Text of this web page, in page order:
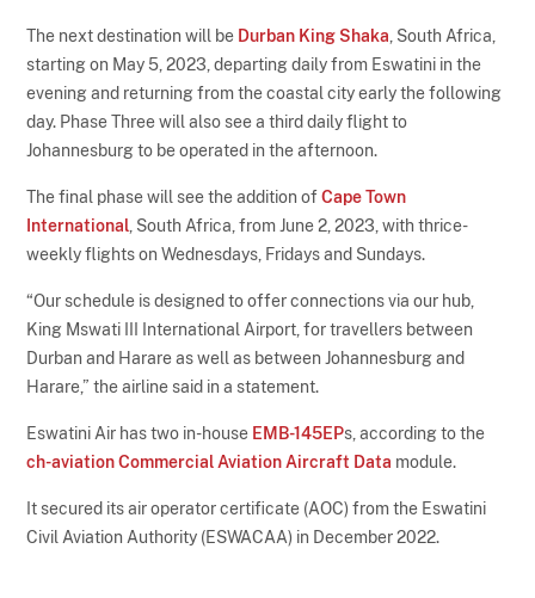
The next destination will be Durban King Shaka , South Africa,
starting on May 5, 2023, departing daily from Eswatini in the
evening and returning from the coastal city early the following
day. Phase Three will also see a third daily flight to
Johannesburg to be operated in the afternoon.
The final phase will see the addition ofCape Town
International , South Africa, from June 2, 2023, with thrice-
weekly flights on Wednesdays, Fridays and Sundays.
“Our schedule is designed to offer connections via our hub,
King Mswati III International Airport, for travellers between
Durban and Harare as well as between Johannesburg and
Harare,” the airline said in a statement.
Eswatini Air has two in-house EMB-145EPs, according to the
ch-aviation Commercial Aviation Aircraft Data module.
It secured its air operator certificate (AOC) from the Eswatini
Civil Aviation Authority (ESWACAA) in December 2022.